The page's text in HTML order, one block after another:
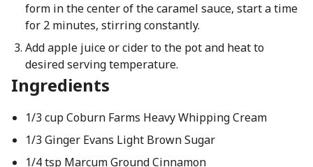
form in the center of the caramel sauce, start a time
for 2 minutes, stirring constantly.
Add apple juice or cider to the pot and heat to
desired serving temperature.
Ingredients
1/3 cup Coburn Farms Heavy Whipping Cream
1/3 Ginger Evans Light Brown Sugar
1/4 tsp Marcum Ground Cinnamon